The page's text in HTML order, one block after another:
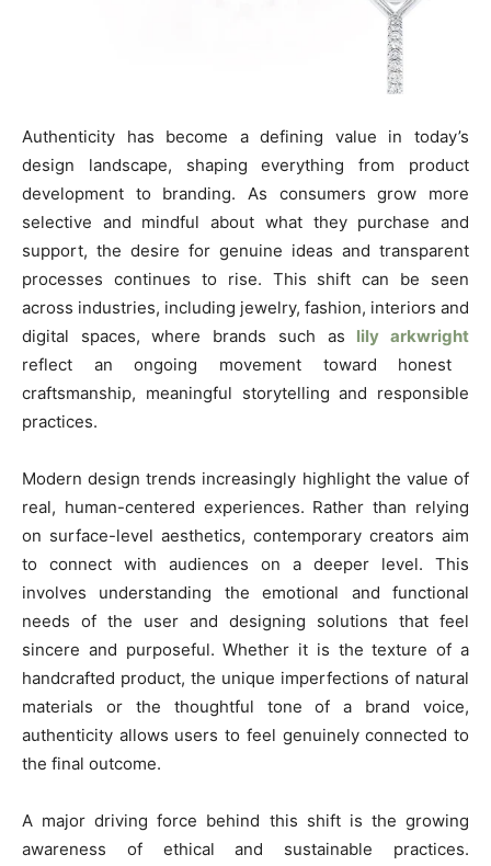
Authenticity has become a defining value in today’s
design landscape, shaping everything from product
development to branding. As consumers grow more
selective and mindful about what they purchase and
support, the desire for genuine ideas and transparent
processes continues to rise. This shift can be seen
across industries, including jewelry, fashion, interiors and
digital spaces, where brands such as
lily arkwright
reflect an ongoing movement toward honest
craftsmanship, meaningful storytelling and responsible
practices.
Modern design trends increasingly highlight the value of
real, human-centered experiences. Rather than relying
on surface-level aesthetics, contemporary creators aim
to connect with audiences on a deeper level. This
involves understanding the emotional and functional
needs of the user and designing solutions that feel
sincere and purposeful. Whether it is the texture of a
handcrafted product, the unique imperfections of natural
materials or the thoughtful tone of a brand voice,
authenticity allows users to feel genuinely connected to
the final outcome.
A major driving force behind this shift is the growing
awareness of ethical and sustainable practices.